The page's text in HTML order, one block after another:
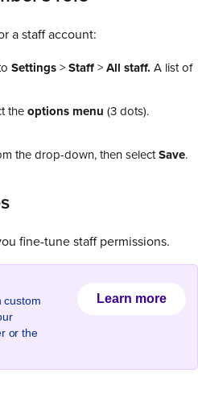
a staff account:
Settings>Staff>All staff. A list of
theoptions menu (3 dots).
the drop-down, then selectSave.
fine-tune staff permissions.
custom
or the
Learn more